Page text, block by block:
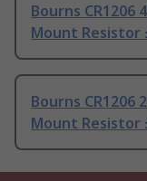
Bourns CR1206
Mount Resistor
Bourns CR1206
Mount Resistor